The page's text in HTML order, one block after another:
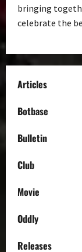
bringing
celebrate the
Articles
Botbase
Bulletin
Club
Movie
Oddly
Releases